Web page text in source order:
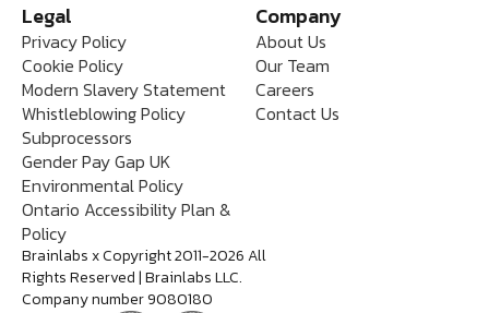
Legal
Privacy Policy
Cookie Policy
Modern Slavery Statement
Whistleblowing Policy
Subprocessors
Gender Pay Gap UK
Environmental Policy
Ontario Accessibility Plan &
Policy
Company
About Us
Our Team
Careers
Contact Us
Brainlabs x Copyright 2011-2026 All
Rights Reserved | Brainlabs LLC.
Company number 9080180